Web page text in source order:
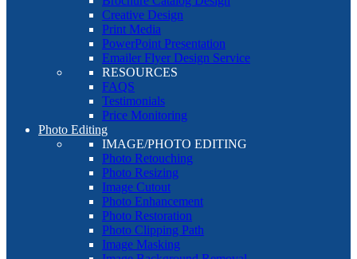
Creative Design
Print Media
PowerPoint Presentation
Emailer Flyer Design Service
RESOURCES
FAQS
Testimonials
Price Monitoring
Photo Editing
IMAGE/PHOTO EDITING
Photo Retouching
Photo Resizing
Image Cutout
Photo Enhancement
Photo Restoration
Photo Clipping Path
Image Masking